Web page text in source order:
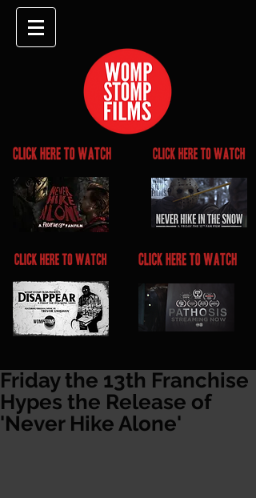
Friday the 13th Franchise
Hypes the Release of
'Never Hike Alone'